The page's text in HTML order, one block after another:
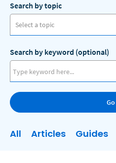
Search by topic
Select a topic
AI
Business Development
Search by keyword (optional)
Go
All Articles Guides